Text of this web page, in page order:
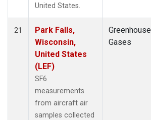
United States.
21
Park Falls,
Wisconsin,
United States
(LEF)
SF6
measurements
from aircraft air
samples collected
Greenhouse
Gases